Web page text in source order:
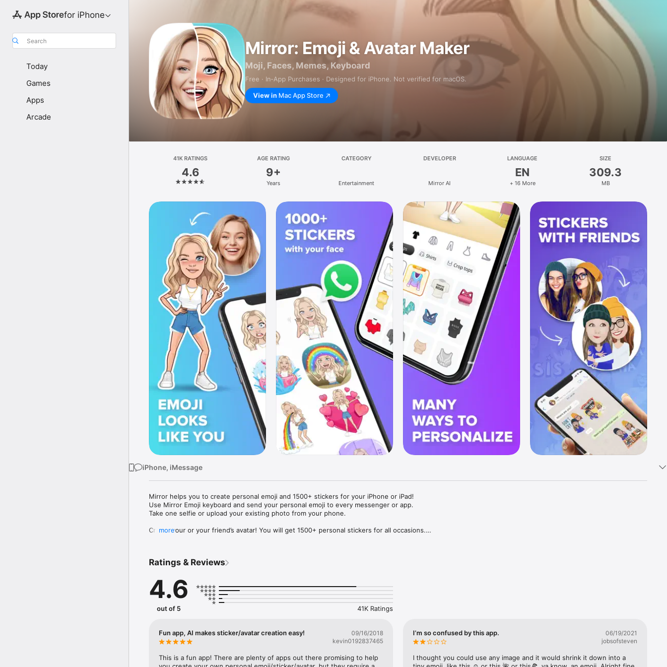
for iPhone
Search
Today
Games
Apps
Arcade
Mirror: Emoji & Avatar Maker
Moji, Faces, Memes, Keyboard
Free · In‑App Purchases · Designed for iPhone. Not verified for macOS.
View in Mac App Store
41K RATINGS
4.6
AGE RATING
9+
Years
CATEGORY
Entertainment
DEVELOPER
Mirror AI
LANGUAGE
EN
+ 16 More
SIZE
309.3
MB
iPhone, iMessage
Mirror helps you to create personal emoji and 1500+ stickers for your iPhone or iPad!
Use Mirror Emoji keyboard and send your personal emoji to every messenger or app.
Take one selfie or upload your existing photo from your phone.
Create your or your friend’s avatar! You will get 1500+ personal stickers for all occasions.
Mirror Keyboard gives you suggestions for emojis you can use while texting - express yourself fast! Tap
Mirror App has hundreds of personal emojis for iPhone! Choose funny emojis or popular memes and
send to your friends - we create new stickers every week! Use meme stickers against your friends or
simply add more fun to your texts! Get your meme avatar and stickers right now!
with animoji!
hats, makeup and clothes – you will look fantastic!
more
Ratings & Reviews
4.6
out of 5 41K Ratings
Fun app, AI makes sticker/avatar creation easy!
09/16/2018
kevin0192837465
This is a fun app! There are plenty of apps out there promising to help
I’m so confused by this app.
06/19/2021
jobsofsteven
I thought you could use any image and it would shrink it down into a